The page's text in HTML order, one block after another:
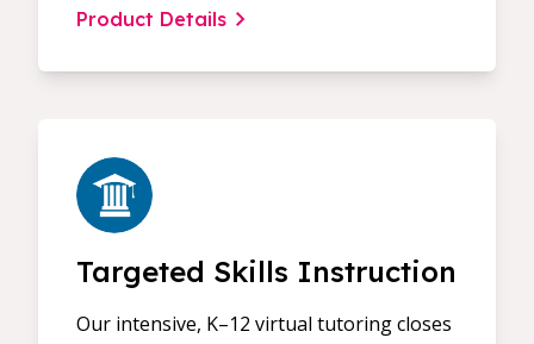
Product Details
Targeted Skills Instruction
Our intensive, K–12 virtual tutoring closes